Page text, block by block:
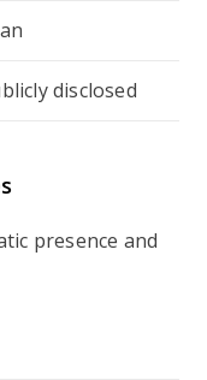
disclosed
presence and